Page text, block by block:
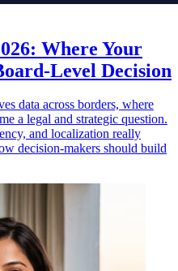
Where Your
Level Decision
data across borders, where
a legal and strategic question.
and localization really
decision-makers should build